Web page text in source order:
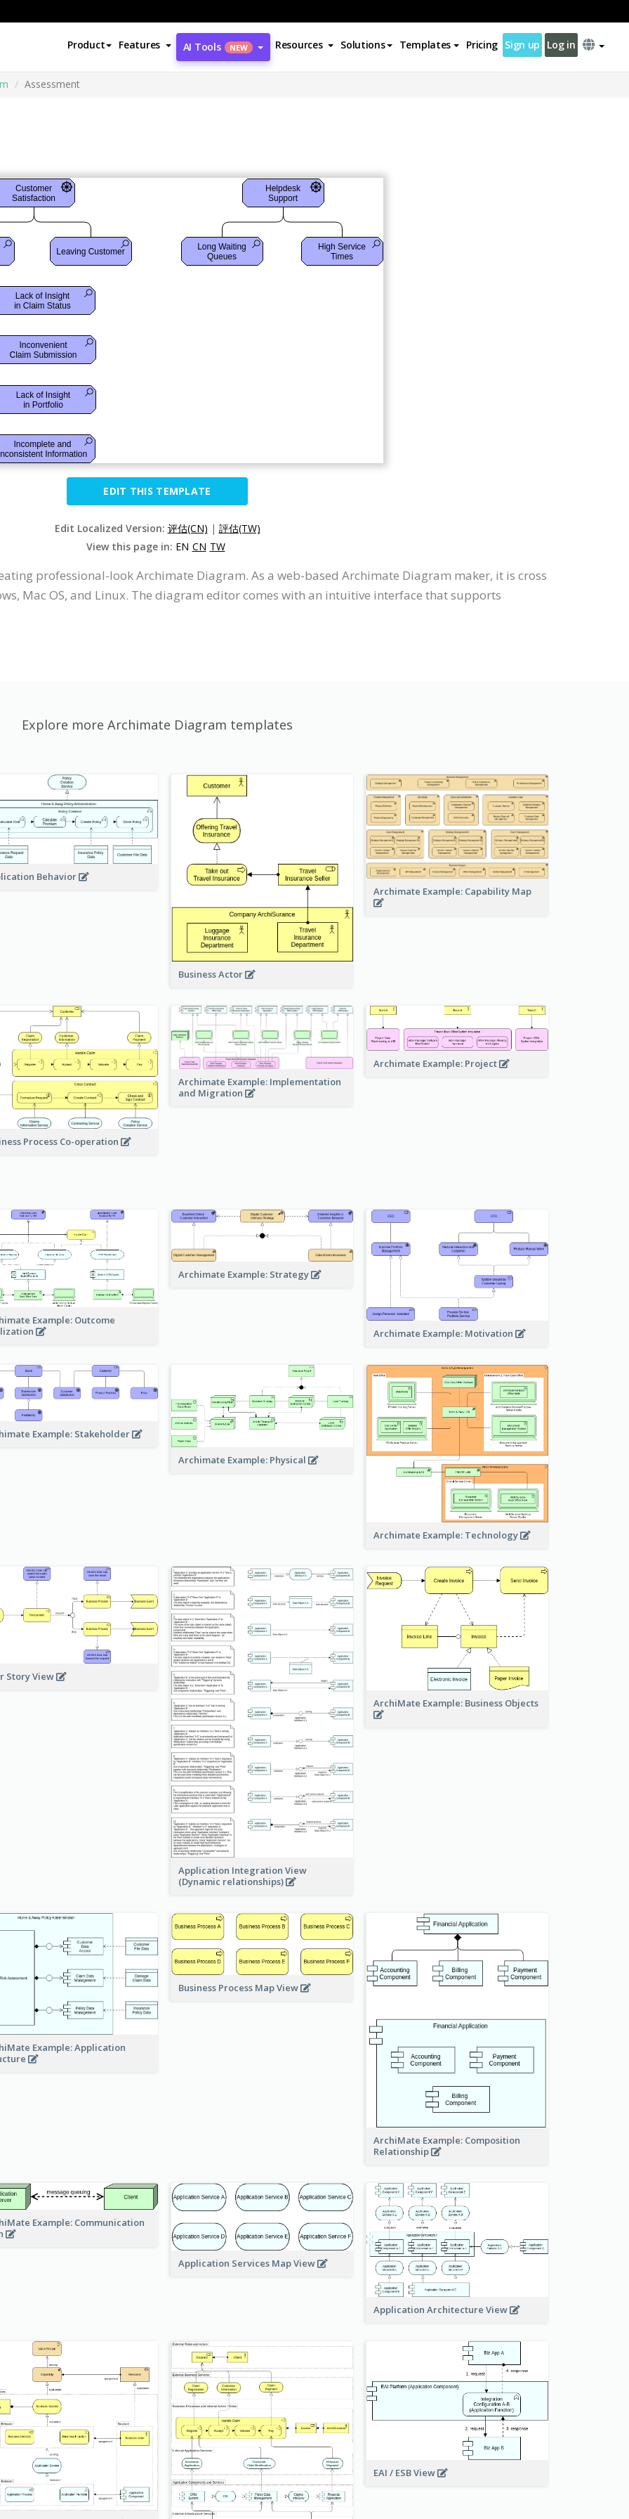
Product Features AI Tools NEW Resources Solutions Templates Pricing Sign up Log in
Assessment
EDIT THIS TEMPLATE
Edit Localized Version: 评估(CN) | 評估(TW)
View this page in: EN CN TW
professional-look Archimate Diagram. As a web-based Archimate Diagram maker, it is cross
Mac OS, and Linux. The diagram editor comes with an intuitive interface that supports
Explore more Archimate Diagram templates
Behavior
Business Actor
Archimate Example: Capability Map
Process Co-operation
Archimate Example: Implementation
and Migration
Archimate Example: Project
Example: Outcome
Archimate Example: Strategy
Archimate Example: Motivation
Example: Stakeholder
Archimate Example: Physical
Archimate Example: Technology
Story View
Application Integration View
(Dynamic relationships)
ArchiMate Example: Business Objects
Example: Application
Business Process Map View
ArchiMate Example: Composition
Relationship
Example: Communication
Application Services Map View
Application Architecture View
EAI / ESB View